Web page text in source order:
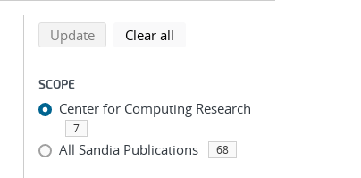
Refine search results
Back to top of search results
Updatesearch using selected filters
Clear all
SCOPE
Center for Computing Research
7
All Sandia Publications 68